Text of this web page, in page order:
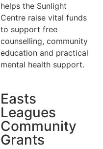
helps the Sunlight
Centre raise vital funds
to support free
counselling, community
education and practical
mental health support.
Easts
Leagues
Community
Grants